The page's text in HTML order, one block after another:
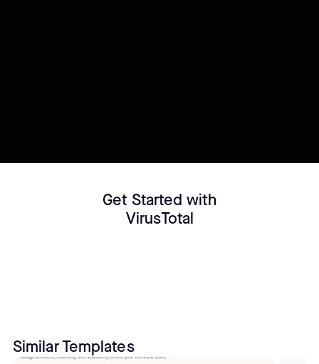
Get Started with
VirusTotal
Similar Templates